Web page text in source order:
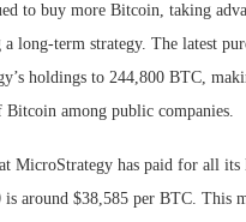
to buy more Bitcoin, taking
long-term strategy. The latest
holdings to 244,800 BTC,
Bitcoin among public companies.
MicroStrategy has paid for all
is around $38,585 per BTC. This